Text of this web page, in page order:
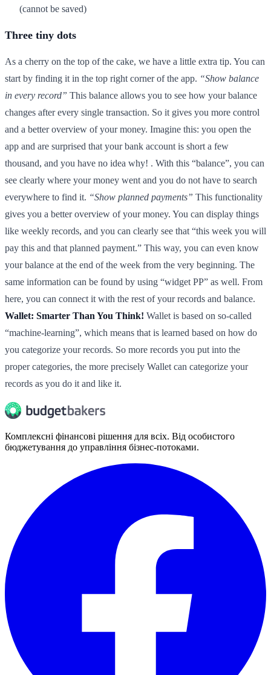
(cannot be saved)
Three tiny dots
As a cherry on the top of the cake, we have a little extra tip. You can
start by finding it in the top right corner of the app. “Show balance
in every record” This balance allows you to see how your balance
changes after every single transaction. So it gives you more control
and a better overview of your money. Imagine this: you open the
app and are surprised that your bank account is short a few
thousand, and you have no idea why! . With this “balance”, you can
see clearly where your money went and you do not have to search
everywhere to find it. “Show planned payments” This functionality
gives you a better overview of your money. You can display things
like weekly records, and you can clearly see that “this week you will
pay this and that planned payment.” This way, you can even know
your balance at the end of the week from the very beginning. The
same information can be found by using “widget PP” as well. From
here, you can connect it with the rest of your records and balance.
Wallet: Smarter Than You Think! Wallet is based on so-called
“machine-learning”, which means that is learned based on how do
you categorize your records. So more records you put into the
proper categories, the more precisely Wallet can categorize your
records as you do it and like it.
Комплексні фінансові рішення для всіх. Від особистого
бюджетування до управління бізнес-потоками.